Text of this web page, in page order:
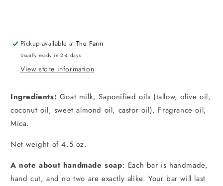
Pickup available atThe Farm
Usually ready in 2-4 days
View store information
Ingredients: Goat milk, Saponified oils (tallow, olive oil,
coconut oil, sweet almond oil, castor oil), Fragrance oil,
Mica.
Net weight of 4.5 oz.
A note about handmade soap: Each bar is handmade,
hand cut, and no two are exactly alike. Your bar will last